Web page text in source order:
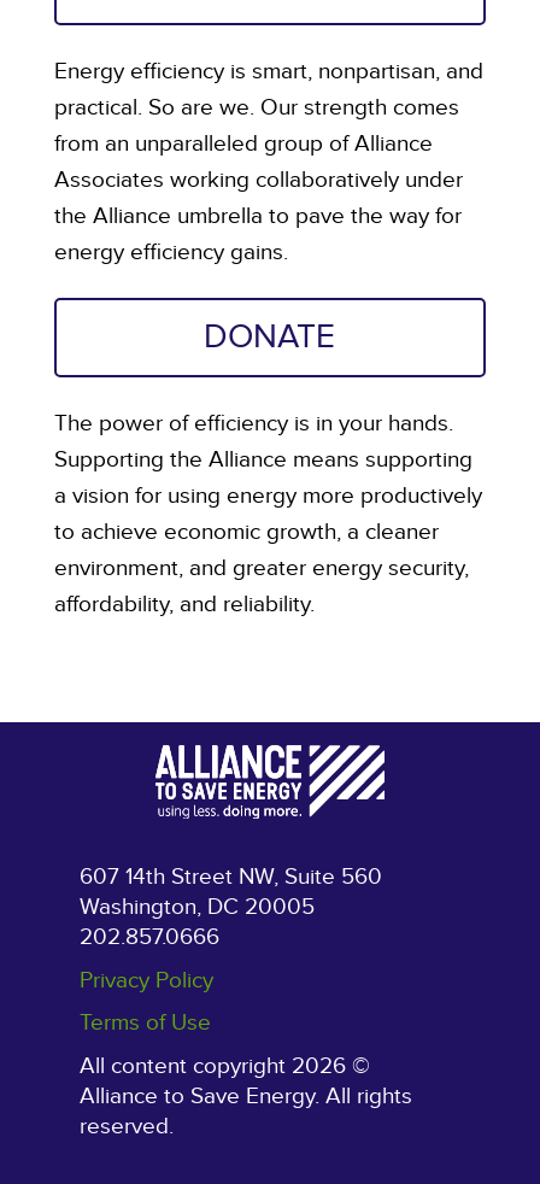
Energy efficiency is smart, nonpartisan, and
practical. So are we. Our strength comes
from an unparalleled group of Alliance
Associates working collaboratively under
the Alliance umbrella to pave the way for
energy efficiency gains.
DONATE
The power of efficiency is in your hands.
Supporting the Alliance means supporting
a vision for using energy more productively
to achieve economic growth, a cleaner
environment, and greater energy security,
affordability, and reliability.
607 14th Street NW, Suite 560
Washington, DC 20005
202.857.0666
Privacy Policy
Terms of Use
All content copyright 2026 ©
Alliance to Save Energy. All rights
reserved.